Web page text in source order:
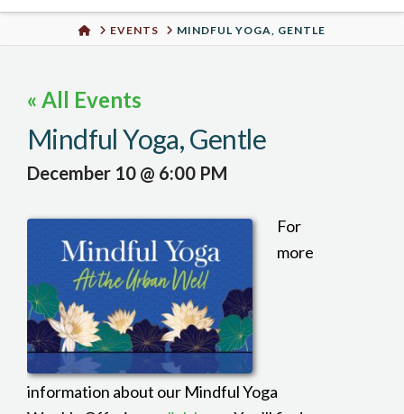
Urban
HOMEEVENTS MINDFUL YOGA, GENTLE
« All Events
Mindful Yoga, Gentle
December 10 @ 6:00 PM
For
more
information about our Mindful Yoga